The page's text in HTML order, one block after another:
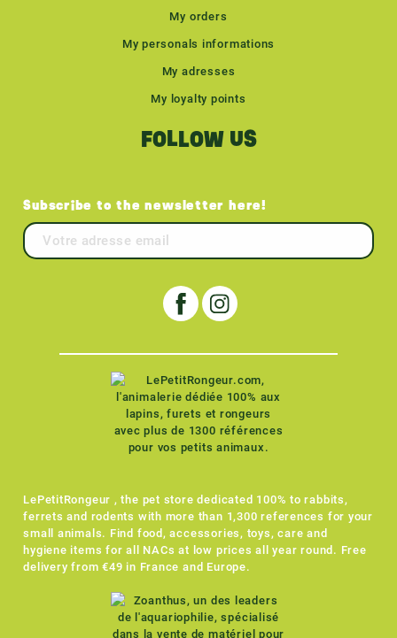
My orders
My personals informations
My adresses
My loyalty points
FOLLOW US
Subscribe to the newsletter here!
LePetitRongeur , the pet store dedicated 100% to rabbits,
ferrets and rodents with more than 1,300 references for your
small animals. Find food, accessories, toys, care and
hygiene items for all NACs at low prices all year round. Free
delivery from €49 in France and Europe.